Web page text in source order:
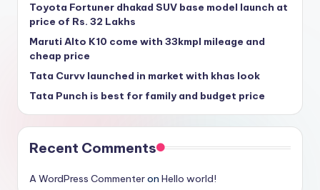
Toyota Fortuner dhakad SUV base model launch at
price of Rs. 32 Lakhs
Maruti Alto K10 come with 33kmpl mileage and
cheap price
Tata Curvv launched in market with khas look
Tata Punch is best for family and budget price
Recent Comments
A WordPress Commenteron Hello world!